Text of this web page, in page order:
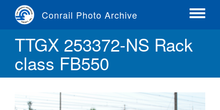
content
Conrail Photo Archive
Toggle
TTGX 253372-NS Rack
class FB550